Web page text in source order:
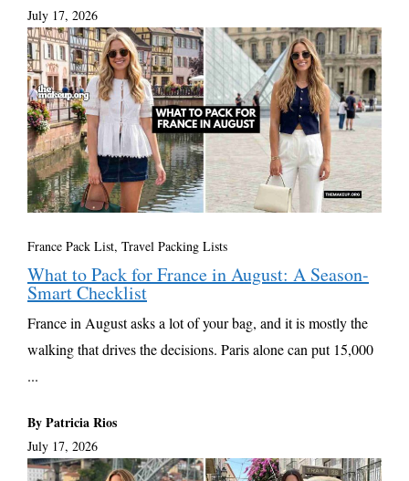
July 17, 2026
France Pack List, Travel Packing Lists
What to Pack for France in August: A Season-
Smart Checklist
France in August asks a lot of your bag, and it is mostly the
walking that drives the decisions. Paris alone can put 15,000
...
By Patricia Rios
July 17, 2026